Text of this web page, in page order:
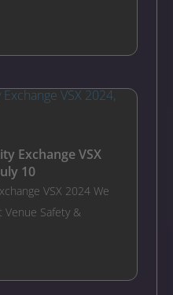
Exchange VSX
10
VSX 2024 We
Safety &